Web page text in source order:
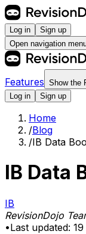
Log in
Sign up
Open navigation
Features Show the
Log in
Sign up
Home
/Blog
/IB Data
IB Data
IB
RevisionDojo
•Last updated: